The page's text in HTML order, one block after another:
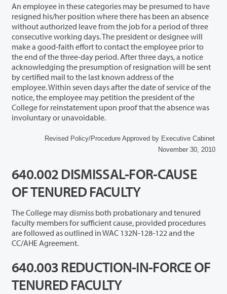
An employee in these categories may be presumed to have
resigned his/her position where there has been an absence
without authorized leave from the job for a period of three
consecutive working days. The president or designee will
make a good-faith effort to contact the employee prior to
the end of the three-day period. After three days, a notice
acknowledging the presumption of resignation will be sent
by certified mail to the last known address of the
employee. Within seven days after the date of service of the
notice, the employee may petition the president of the
College for reinstatement upon proof that the absence was
involuntary or unavoidable.
Revised Policy/Procedure Approved by Executive Cabinet
November 30, 2010
640.002 DISMISSAL-FOR-CAUSE
OF TENURED FACULTY
The College may dismiss both probationary and tenured
faculty members for sufficient cause, provided procedures
are followed as outlined in WAC 132N-128-122 and the
CC/AHE Agreement.
640.003 REDUCTION-IN-FORCE OF
TENURED FACULTY